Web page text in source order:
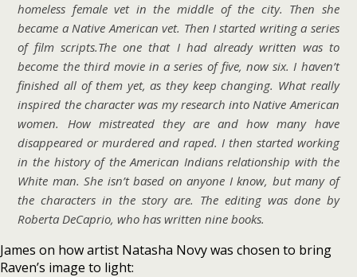
homeless female vet in the middle of the city. Then she
became a Native American vet. Then I started writing a series
of film scripts.The one that I had already written was to
become the third movie in a series of five, now six. I haven’t
finished all of them yet, as they keep changing. What really
inspired the character was my research into Native American
women. How mistreated they are and how many have
disappeared or murdered and raped. I then started working
in the history of the American Indians relationship with the
White man. She isn’t based on anyone I know, but many of
the characters in the story are. The editing was done by
Roberta DeCaprio, who has written nine books.
James on how artist Natasha Novy was chosen to bring
Raven’s image to light: